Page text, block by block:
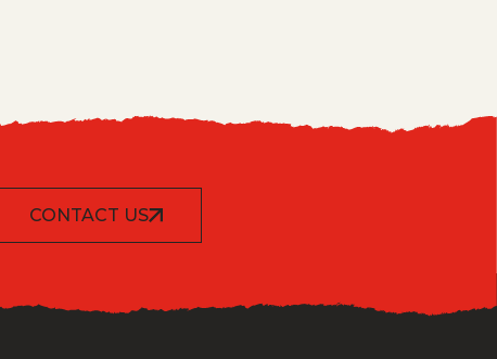
CONTACT US